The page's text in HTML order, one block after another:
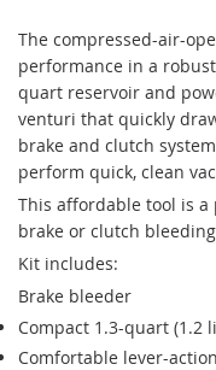
The compressed-air-
performance in a
quart reservoir and
venturi that quickly
brake and clutch
perform quick, clean
This affordable tool is a
brake or clutch
Kit includes:
Brake bleeder
Compact 1.3-quart (1.2
Comfortable lever-